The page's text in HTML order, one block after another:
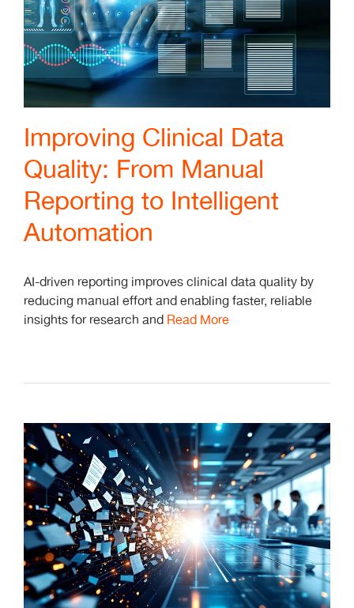
Improving Clinical Data
Quality: From Manual
Reporting to Intelligent
Automation
AI-driven reporting improves clinical data quality by
reducing manual effort and enabling faster, reliable
insights for research and Read More